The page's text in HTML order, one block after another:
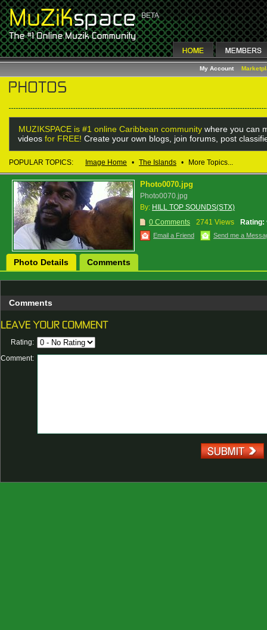
My Account
MUZIKSPACE is #1 online Caribbean community where you can
videos for FREE! Create your own blogs, join forums, post
POPULAR TOPICS: Image Home • The Islands • More Topics...
Photo0070.jpg
Photo0070.jpg
By: HILL TOP SOUNDS(STX)
0 Comments
2741 Views Rating:
Email a Friend Send me a
Photo Details Comments
Comments
Rating:
Comment: